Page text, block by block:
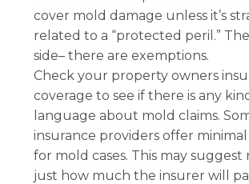
cover mold damage unless it’s
related to a “protected peril.”
side– there are exemptions.
Check your property owners
coverage to see if there is any
language about mold claims.
insurance providers offer
for mold cases. This may suggest
just how much the insurer will